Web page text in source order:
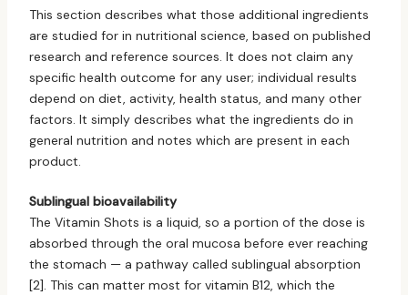
This section describes what those additional ingredients
are studied for in nutritional science, based on published
research and reference sources. It does not claim any
specific health outcome for any user; individual results
depend on diet, activity, health status, and many other
factors. It simply describes what the ingredients do in
general nutrition and notes which are present in each
product.
Sublingual bioavailability
The Vitamin Shots is a liquid, so a portion of the dose is
absorbed through the oral mucosa before ever reaching
the stomach — a pathway called sublingual absorption
[2]. This can matter most for vitamin B12, which the